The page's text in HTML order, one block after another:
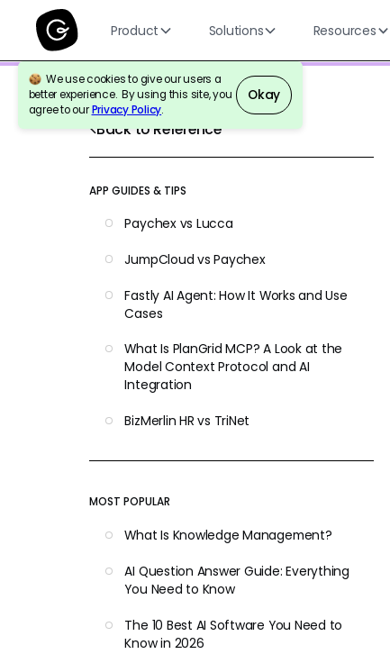
Product Solutions Resources
We use cookies to give our users a
better experience. By using this site, you
agree to ourPrivacy Policy.
Okay
Back to Reference
APP GUIDES & TIPS
Paychex vs Lucca
JumpCloud vs Paychex
Fastly AI Agent: How It Works and Use
Cases
What Is PlanGrid MCP? A Look at the
Model Context Protocol and AI
Integration
BizMerlin HR vs TriNet
MOST POPULAR
What Is Knowledge Management?
AI Question Answer Guide: Everything
You Need to Know
The 10 Best AI Software You Need to
Know in 2026